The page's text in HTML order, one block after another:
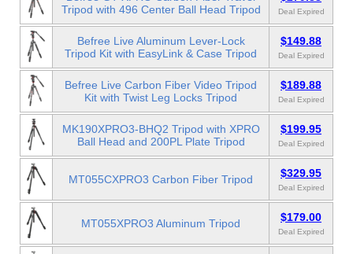
Tripod with 496 Center Ball Head Tripod
Deal Expired
Befree Live Aluminum Lever-Lock
Tripod Kit with EasyLink & Case Tripod
$149.88
Deal Expired
Befree Live Carbon Fiber Video Tripod
Kit with Twist Leg Locks Tripod
$189.88
Deal Expired
MK190XPRO3-BHQ2 Tripod with XPRO
Ball Head and 200PL Plate Tripod
$199.95
Deal Expired
MT055CXPRO3 Carbon Fiber Tripod $329.95
Deal Expired
MT055XPRO3 Aluminum Tripod $179.00
Deal Expired